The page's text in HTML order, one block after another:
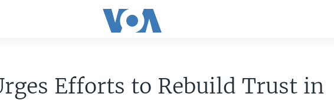
Efforts to Rebuild Trust in